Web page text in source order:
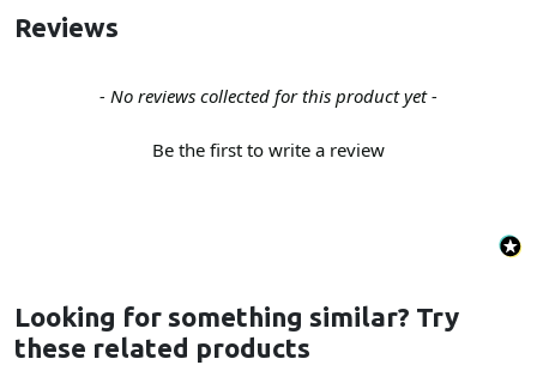
Reviews
- No reviews collected for this product yet -
Be the first to write a review
New content loaded
Looking for something similar? Try
these related products